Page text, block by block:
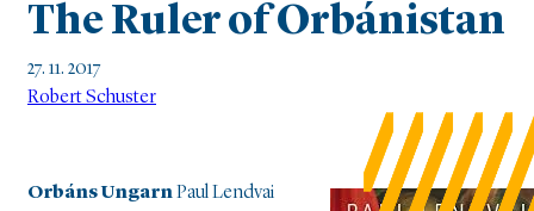
The Ruler of Orbánistan
27. 11. 2017
Robert Schuster
Orbáns UngarnPaul Lendvai